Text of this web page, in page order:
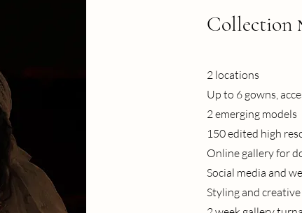
Collection
2 locations
Up to 6 gowns,
2 emerging models
150 edited high
Online gallery for
Social media and
Styling and